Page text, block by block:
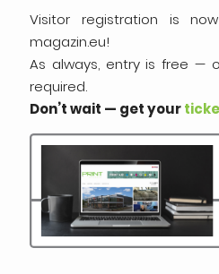
Visitor registration is
magazin.eu!
As always, entry is free —
required.
Don’t wait — get your